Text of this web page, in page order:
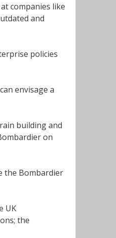
companies like
and
policies
envisage a
building and
on
the Bombardier
UK
the